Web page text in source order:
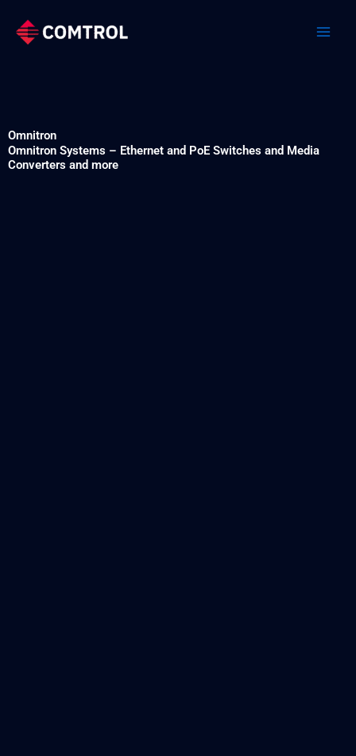
content
Omnitron
Omnitron Systems – Ethernet and PoE Switches and Media
Converters and more